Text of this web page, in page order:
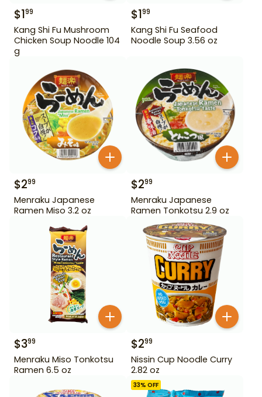
$199
Kang Shi Fu Mushroom
Chicken Soup Noodle 104
g
$199
Kang Shi Fu Seafood
Noodle Soup 3.56 oz
$299
Menraku Japanese
Ramen Miso 3.2 oz
$299
Menraku Japanese
Ramen Tonkotsu 2.9 oz
$399
Menraku Miso Tonkotsu
Ramen 6.5 oz
$299
Nissin Cup Noodle Curry
2.82 oz
33% OFF